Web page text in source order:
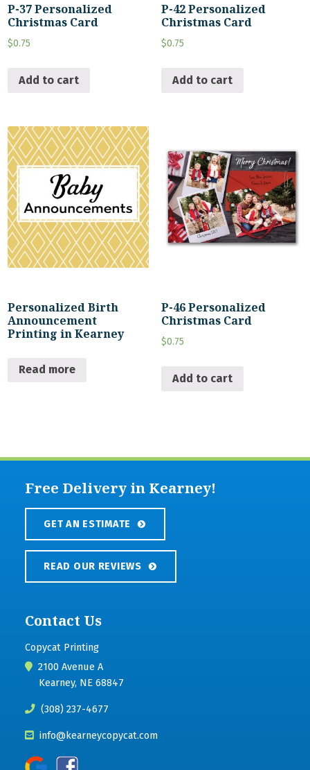
P-37 Personalized
Christmas Card
$0.75
Add to cart
P-42 Personalized
Christmas Card
$0.75
Add to cart
Personalized Birth
Announcement
Printing in Kearney
Read more
P-46 Personalized
Christmas Card
$0.75
Add to cart
Free Delivery in Kearney!
GET AN ESTIMATE
READ OUR REVIEWS
Contact Us
Copycat Printing
2100 Avenue A
Kearney, NE 68847
(308) 237-4677
info@kearneycopycat.com